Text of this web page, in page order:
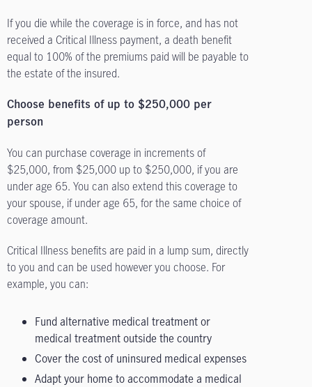
If you die while the coverage is in force, and has not
received a Critical Illness payment, a death benefit
equal to 100% of the premiums paid will be payable to
the estate of the insured.
Choose benefits of up to $250,000 per
person
You can purchase coverage in increments of
$25,000, from $25,000 up to $250,000, if you are
under age 65. You can also extend this coverage to
your spouse, if under age 65, for the same choice of
coverage amount.
Critical Illness benefits are paid in a lump sum, directly
to you and can be used however you choose. For
example, you can:
Fund alternative medical treatment or
medical treatment outside the country
Cover the cost of uninsured medical expenses
Adapt your home to accommodate a medical